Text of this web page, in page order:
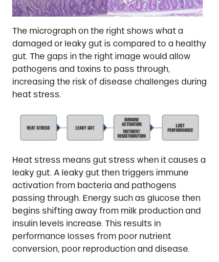
The micrograph on the right shows what a
damaged or leaky gut is compared to a healthy
gut. The gaps in the right image would allow
pathogens and toxins to pass through,
increasing the risk of disease challenges during
heat stress.
Heat stress means gut stress when it causes a
leaky gut. A leaky gut then triggers immune
activation from bacteria and pathogens
passing through. Energy such as glucose then
begins shifting away from milk production and
insulin levels increase. This results in
performance losses from poor nutrient
conversion, poor reproduction and disease.